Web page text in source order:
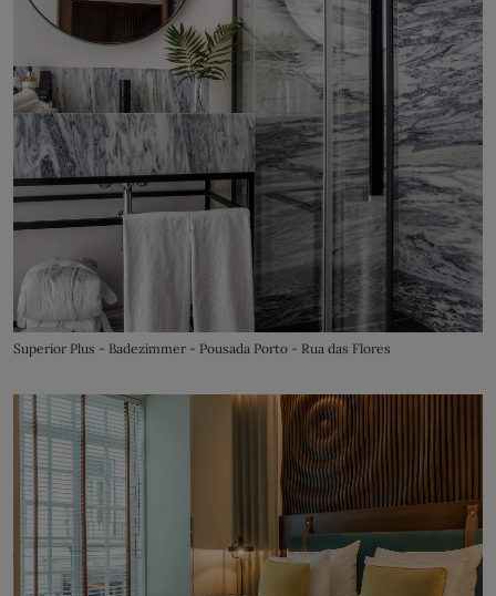
Superior Plus - Badezimmer - Pousada Porto - Rua das Flores